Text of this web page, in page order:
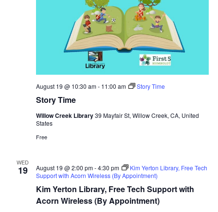
Story Time
August 19 @ 10:30 am- 11:00 am Story Time
Willow Creek Library39 Mayfair St, Willow Creek, CA, United
States
Free
WED
19
Kim Yerton Library, Free Tech Support with
Acorn Wireless (By Appointment)
August 19 @ 2:00 pm-4:30 pm
Kim Yerton Library, Free Tech
Support with Acorn Wireless (By Appointment)